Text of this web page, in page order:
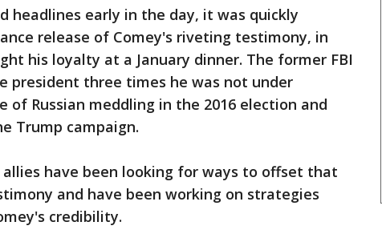
headlines early in the day, it was quickly
release of Comey's riveting testimony, in
his loyalty at a January dinner. The former FBI
president three times he was not under
of Russian meddling in the 2016 election and
Trump campaign.
have been looking for ways to offset that
and have been working on strategies
credibility.